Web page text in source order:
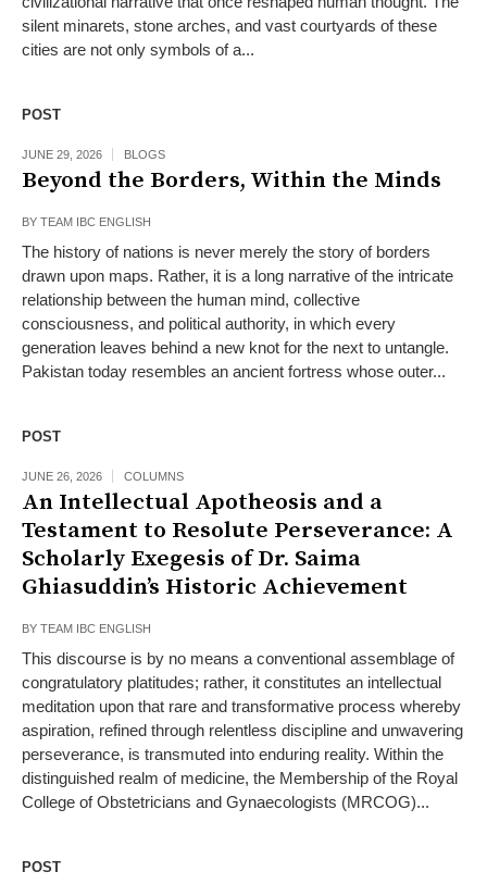
silent minarets, stone arches, and vast courtyards of these
cities are not only symbols of a...
POST
JUNE 29, 2026 BLOGS
Beyond the Borders, Within the Minds
BY TEAM IBC ENGLISH
The history of nations is never merely the story of borders
drawn upon maps. Rather, it is a long narrative of the intricate
relationship between the human mind, collective
consciousness, and political authority, in which every
generation leaves behind a new knot for the next to untangle.
Pakistan today resembles an ancient fortress whose outer...
POST
JUNE 26, 2026 COLUMNS
An Intellectual Apotheosis and a
Testament to Resolute Perseverance: A
Scholarly Exegesis of Dr. Saima
Ghiasuddin’s Historic Achievement
BY TEAM IBC ENGLISH
This discourse is by no means a conventional assemblage of
congratulatory platitudes; rather, it constitutes an intellectual
meditation upon that rare and transformative process whereby
aspiration, refined through relentless discipline and unwavering
perseverance, is transmuted into enduring reality. Within the
distinguished realm of medicine, the Membership of the Royal
College of Obstetricians and Gynaecologists (MRCOG)...
POST